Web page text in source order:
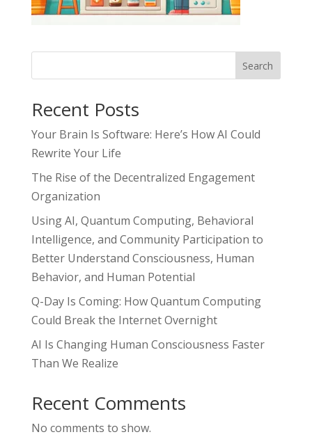
Search
Recent Posts
Your Brain Is Software: Here’s How AI Could
Rewrite Your Life
The Rise of the Decentralized Engagement
Organization
Using AI, Quantum Computing, Behavioral
Intelligence, and Community Participation to
Better Understand Consciousness, Human
Behavior, and Human Potential
Q-Day Is Coming: How Quantum Computing
Could Break the Internet Overnight
AI Is Changing Human Consciousness Faster
Than We Realize
Recent Comments
No comments to show.